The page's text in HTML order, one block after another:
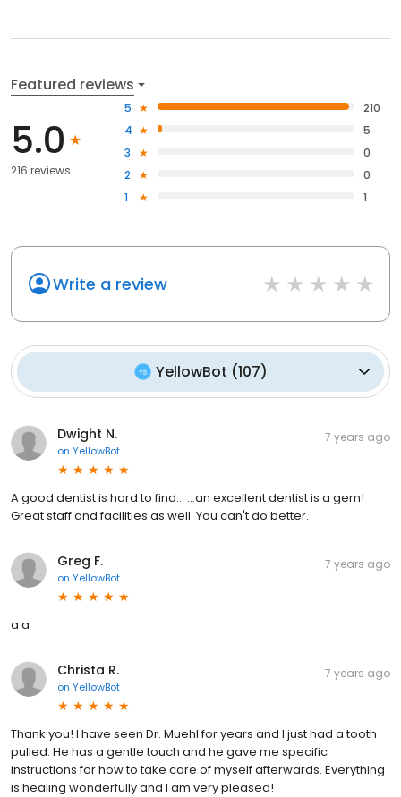
Featured reviews
5.0
216 reviews
5
210
4
5
3
0
2
0
1
1
Write a review
YellowBot (107)
Dwight N.
on YellowBot
7 years ago
A good dentist is hard to find... ...an excellent dentist is a gem!
Great staff and facilities as well. You can't do better.
Greg F.
on YellowBot
7 years ago
a a
Christa R.
on YellowBot
7 years ago
Thank you! I have seen Dr. Muehl for years and I just had a tooth
pulled. He has a gentle touch and he gave me specific
instructions for how to take care of myself afterwards. Everything
is healing wonderfully and I am very pleased!